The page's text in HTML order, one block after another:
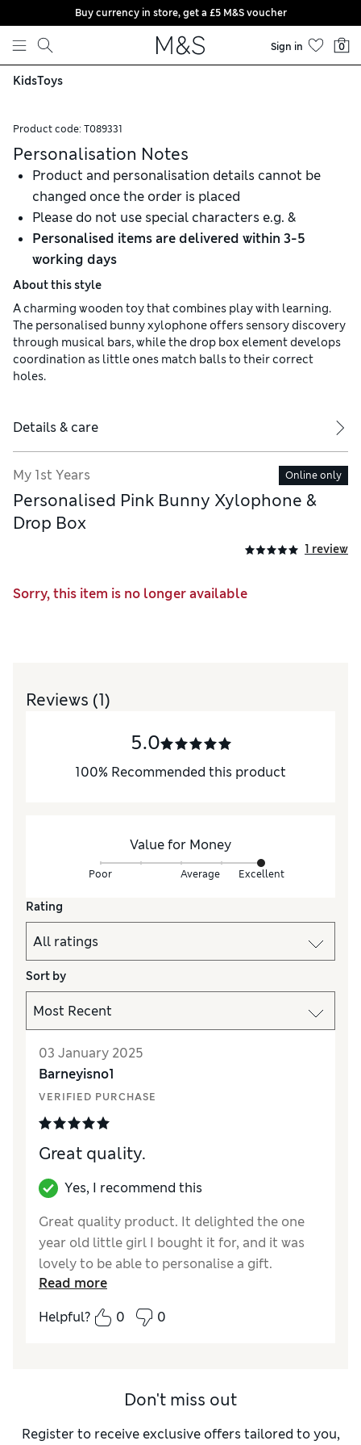
Skip to content
Buy currency in store, get a £5 M&S voucher
Sign in 0
KidsToys
Product code: T089331
Personalisation Notes
Product and personalisation details cannot be
changed once the order is placed
Please do not use special characters e.g. &
Personalised items are delivered within 3-5
working days
About this style
A charming wooden toy that combines play with learning.
The personalised bunny xylophone offers sensory discovery
through musical bars, while the drop box element develops
coordination as little ones match balls to their correct
holes.
Details & care
My 1st Years Online only
Personalised Pink Bunny Xylophone &
Drop Box
1 review
Sorry, this item is no longer available
Reviews (1)
5.0
100% Recommended this product
Value for Money
Poor Average Excellent
Rating
Sort by
03 January 2025
Barneyisno1
VERIFIED PURCHASE
Great quality.
Yes, I recommend this
Great quality product. It delighted the one
year old little girl I bought it for, and it was
lovely to be able to personalise a gift.
Excellent
Read more
Helpful?
0 0
Don't miss out
Register to receive exclusive offers tailored to you,